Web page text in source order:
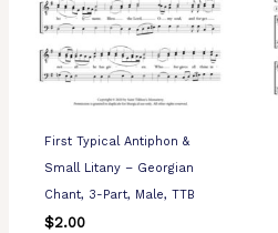
First Typical Antiphon &
Small Litany – Georgian
Chant, 3-Part, Male, TTB
$2.00